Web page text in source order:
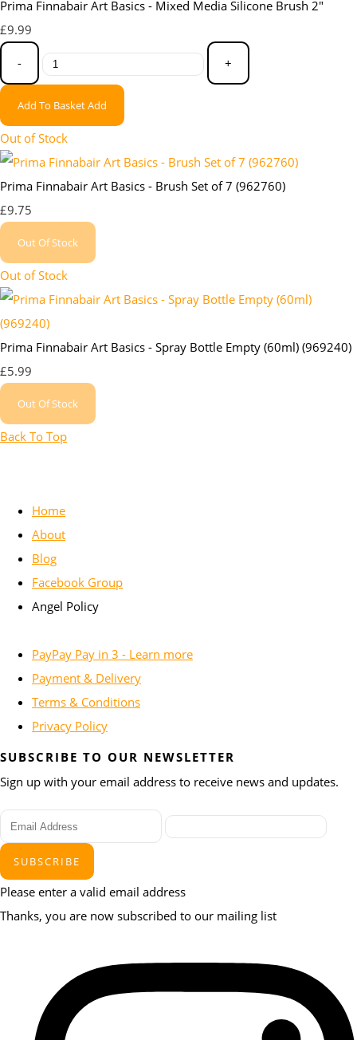
Prima Finnabair Art Basics - Mixed Media Silicone Brush 2"
£9.99
- +
Add To BasketAdd
Out of Stock
Prima Finnabair Art Basics - Brush Set of 7 (962760)
£9.75
Out Of Stock
Out of Stock
Prima Finnabair Art Basics - Spray Bottle Empty (60ml) (969240)
£5.99
Out Of Stock
Back To Top
Home
About
Blog
Facebook Group
Angel Policy
PayPay Pay in 3 - Learn more
Payment & Delivery
Terms & Conditions
Privacy Policy
SUBSCRIBE TO OUR NEWSLETTER
Sign up with your email address to receive news and updates.
SUBSCRIBE
Please enter a valid email address
Thanks, you are now subscribed to our mailing list